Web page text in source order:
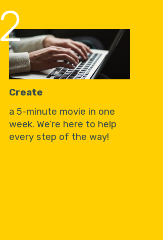
2
Create
a 5-minute movie in one
week. We’re here to help
every step of the way!